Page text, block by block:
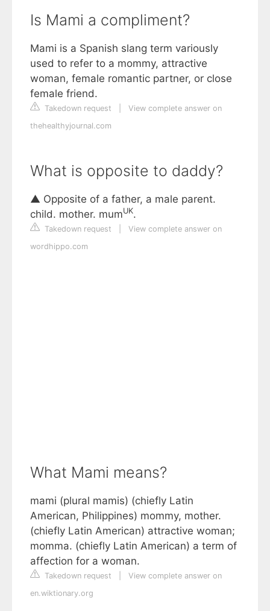
Is Mami a compliment?
Mami is a Spanish slang term variously
used to refer to a mommy, attractive
woman, female romantic partner, or close
female friend.
Takedown request
View complete answer on
thehealthyjournal.com
What is opposite to daddy?
▲ Opposite of a father, a male parent.
child. mother. mumUK.
Takedown request
View complete answer on
wordhippo.com
What Mami means?
mami (plural mamis) (chiefly Latin
American, Philippines) mommy, mother.
(chiefly Latin American) attractive woman;
momma. (chiefly Latin American) a term of
affection for a woman.
Takedown request
View complete answer on
en.wiktionary.org